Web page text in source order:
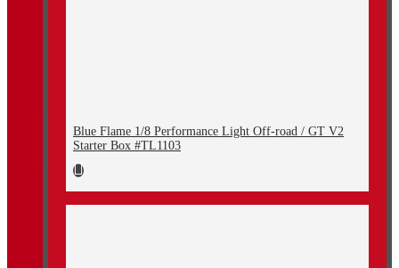
Blue Flame 1/8 Performance Light Off-road / GT V2
Starter Box #TL1103